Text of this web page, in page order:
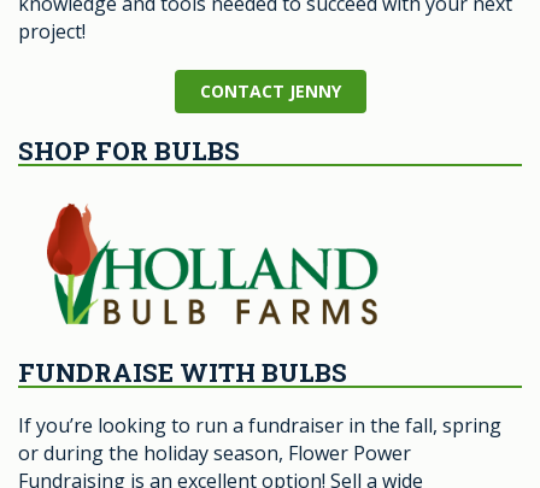
project!
CONTACT JENNY
SHOP FOR BULBS
FUNDRAISE WITH BULBS
If you’re looking to run a fundraiser in the fall, spring
or during the holiday season, Flower Power
Fundraising is an excellent option! Sell a wide